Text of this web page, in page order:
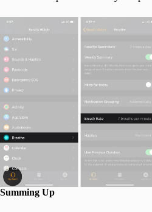
Summing Up